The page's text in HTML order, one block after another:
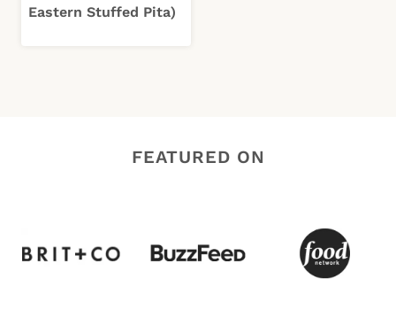
Eastern Stuffed Pita)
FEATURED ON